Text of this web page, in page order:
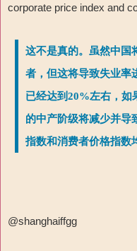
corporate price index and
这不是真的。虽然中国
者，但这将导致失业率
已经达到20%左右，如
的中产阶级将减少并导
指数和消费者价格指数
@shanghaiffgg